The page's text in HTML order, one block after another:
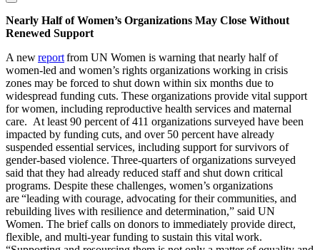
Nearly Half of Women’s Organizations May Close Without
Renewed Support
A newreportfrom UN Women is warning that nearly half of
women-led and women’s rights organizations working in crisis
zones may be forced to shut down within six months due to
widespread funding cuts. These organizations provide vital support
for women, including reproductive health services and maternal
care. At least 90 percent of 411 organizations surveyed have been
impacted by funding cuts, and over 50 percent have already
suspended essential services, including support for survivors of
gender-based violence. Three-quarters of organizations surveyed
said that they had already reduced staff and shut down critical
programs. Despite these challenges, women’s organizations
are “leading with courage, advocating for their communities, and
rebuilding lives with resilience and determination,” said UN
Women. The brief calls on donors to immediately provide direct,
flexible, and multi-year funding to sustain this vital work.